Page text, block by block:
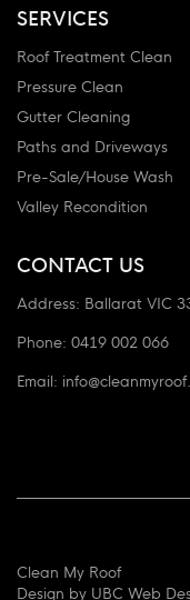
SERVICES
Roof Treatment Clean
Pressure Clean
Gutter Cleaning
Paths and Driveways
Pre-Sale/House Wash
Valley Recondition
CONTACT US
Address: Ballarat VIC
Phone: 0419 002 066
Email:
Clean My Roof
Design by UBC Web